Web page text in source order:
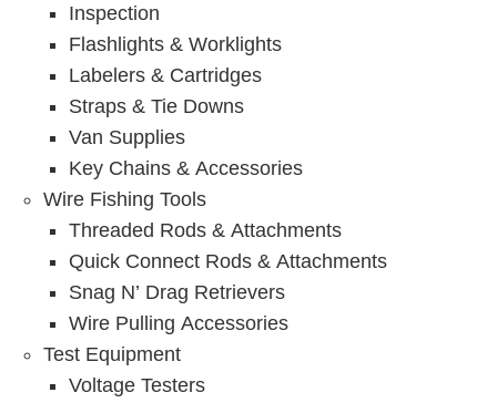
Inspection
Flashlights & Worklights
Labelers & Cartridges
Straps & Tie Downs
Van Supplies
Key Chains & Accessories
Wire Fishing Tools
Threaded Rods & Attachments
Quick Connect Rods & Attachments
Snag N’ Drag Retrievers
Wire Pulling Accessories
Test Equipment
Voltage Testers